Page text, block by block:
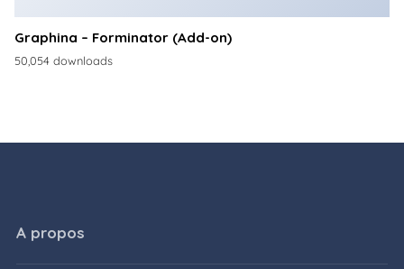
Graphina – Forminator (Add-on)
50,054 downloads
A propos